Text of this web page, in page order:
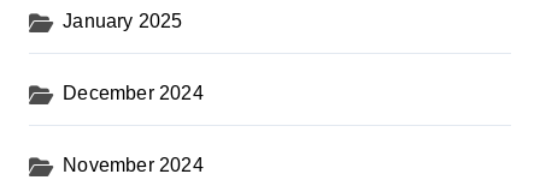
January 2025
December 2024
November 2024